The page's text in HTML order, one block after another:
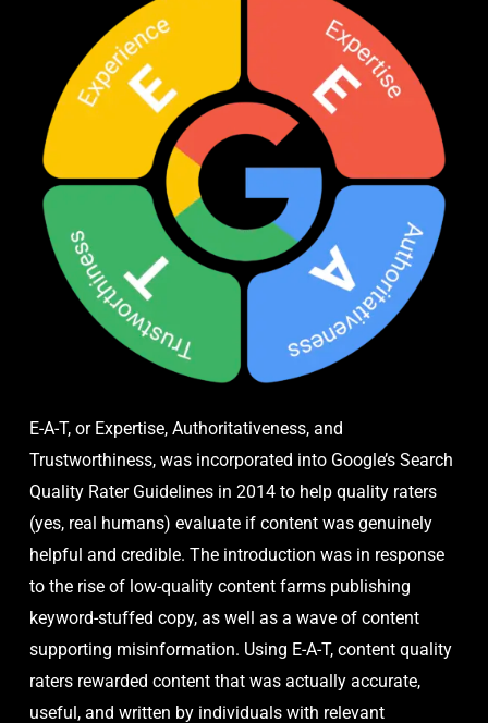
E-A-T, or Expertise, Authoritativeness, and
Trustworthiness, was incorporated into Google’s Search
Quality Rater Guidelines in 2014 to help quality raters
(yes, real humans) evaluate if content was genuinely
helpful and credible. The introduction was in response
to the rise of low-quality content farms publishing
keyword-stuffed copy, as well as a wave of content
supporting misinformation. Using E-A-T, content quality
raters rewarded content that was actually accurate,
useful, and written by individuals with relevant